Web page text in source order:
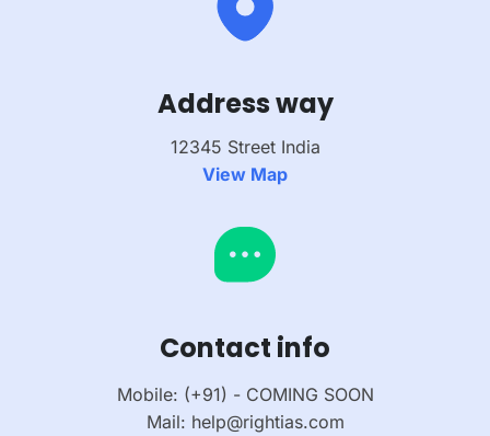
Address way
12345 Street India
View Map
Contact info
Mobile: (+91) - COMING SOON
Mail: help@rightias.com